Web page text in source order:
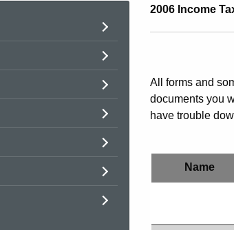
2006
Tax
2006 Income
All forms and
documents you
have trouble
Name